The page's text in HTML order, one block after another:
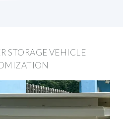
STORAGE VEHICLE